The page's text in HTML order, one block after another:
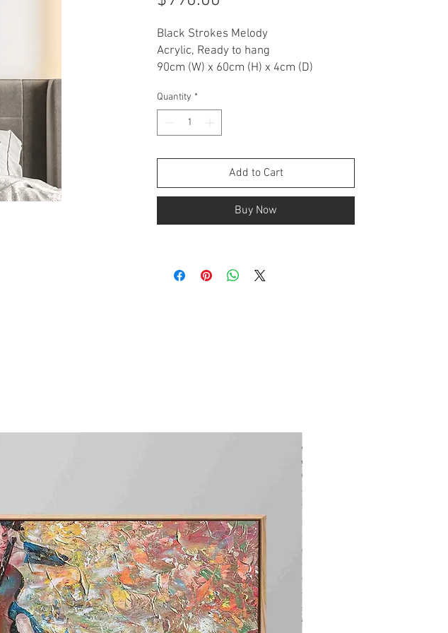
Black Strokes Melody
Acrylic, Ready to hang
90cm (W) x 60cm (H) x 4cm (D)
ARTWORK DESCRIPTION
This is an original painting on a
stretched canvas.
• Varnished for protection
• Signed with certificate of authenticity
Quantity *
Add to Cart
Buy Now